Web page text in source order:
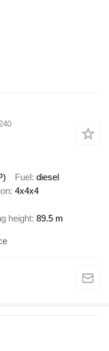
Fuel diesel
4x4x4
height 89.5 m